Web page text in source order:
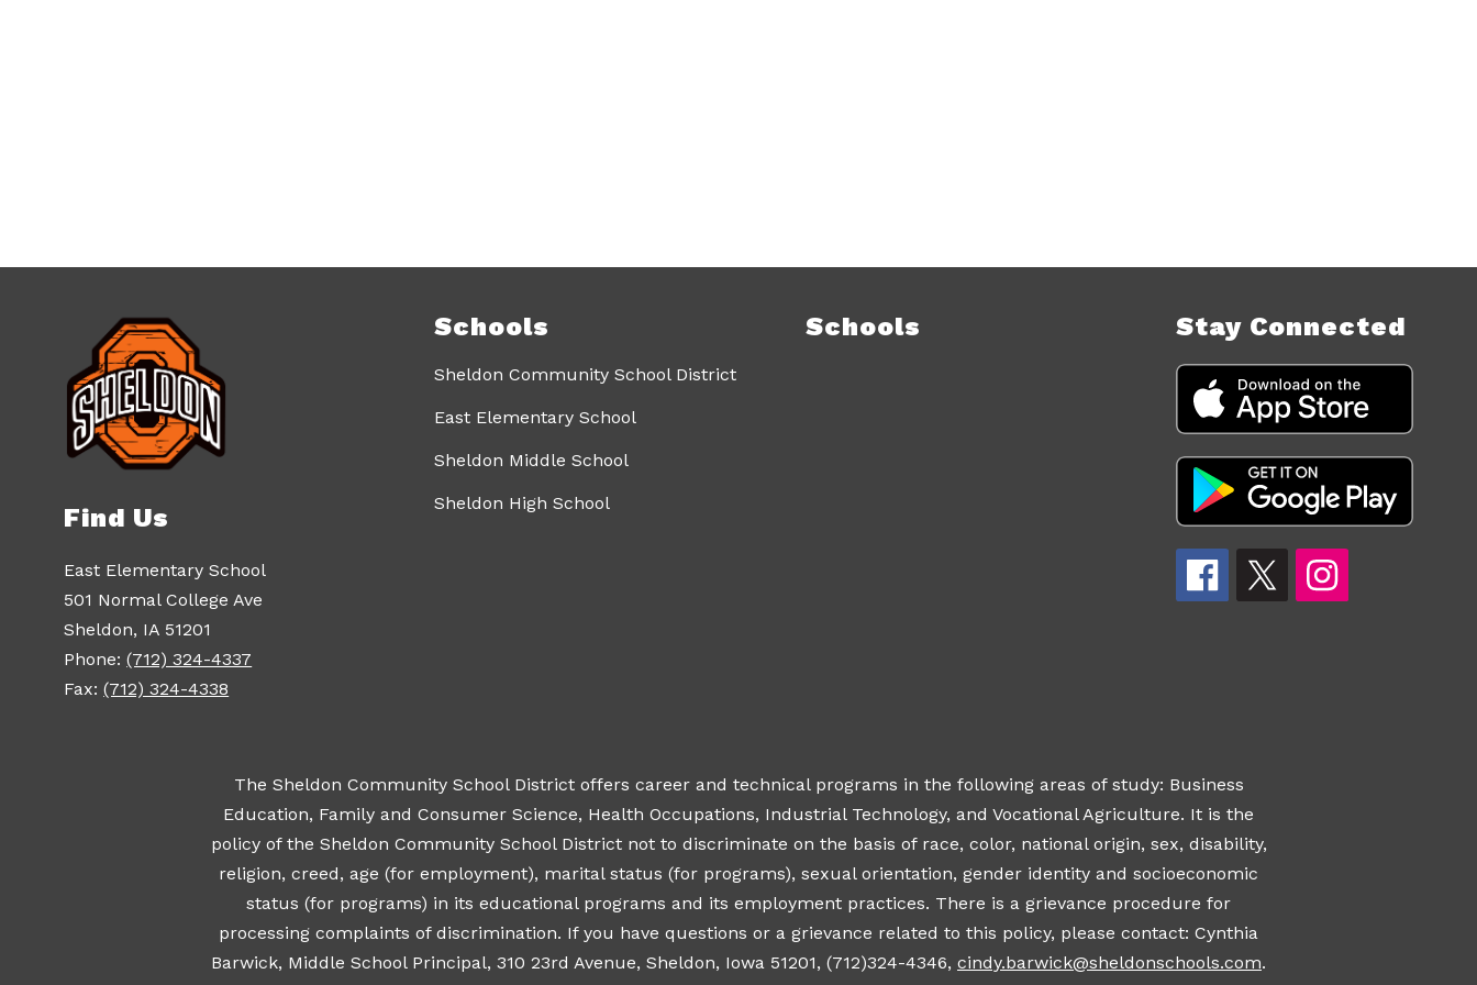
Find Us
East Elementary School
501 Normal College Ave
Sheldon, IA 51201
Phone:(712) 324-4337
Fax:(712) 324-4338
Schools
Sheldon Community School District
East Elementary School
Sheldon Middle School
Sheldon High School
Schools Stay Connected
The Sheldon Community School District offers career and technical programs in the following areas of study: Business
Education, Family and Consumer Science, Health Occupations, Industrial Technology, and Vocational Agriculture. It is the
policy of the Sheldon Community School District not to discriminate on the basis of race, color, national origin, sex, disability,
religion, creed, age (for employment), marital status (for programs), sexual orientation, gender identity and socioeconomic
status (for programs) in its educational programs and its employment practices. There is a grievance procedure for
processing complaints of discrimination. If you have questions or a grievance related to this policy, please contact: Cynthia
Barwick, Middle School Principal, 310 23rd Avenue, Sheldon, Iowa 51201, (712)324-4346, cindy.barwick@sheldonschools.com.